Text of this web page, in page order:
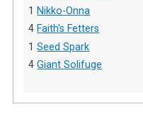
1 Nikko-Onna
4Faith's Fetters
1Seed Spark
4Giant Solifuge